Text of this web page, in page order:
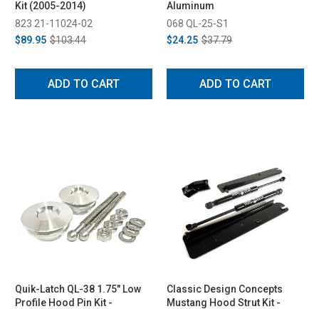
Kit (2005-2014)
823 21-11024-02
$89.95 $103.44
ADD TO CART
Aluminum
068 QL-25-S1
$24.25 $37.79
ADD TO CART
Quik-Latch QL-38 1.75" Low
Profile Hood Pin Kit -
Classic Design Concepts
Mustang Hood Strut Kit -